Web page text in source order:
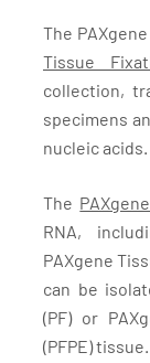
The
Tissue
collection,
specimens
nucleic acids.
The
RNA,
PAXgene
can be
(PF) or
(PFPE) tissue.